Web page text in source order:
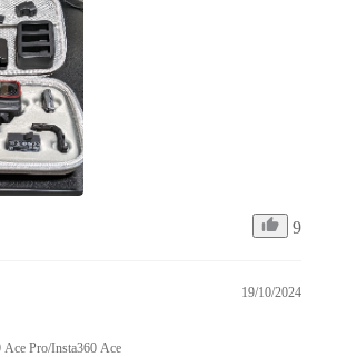
9
19/10/2024
Ace Pro/Insta360 Ace